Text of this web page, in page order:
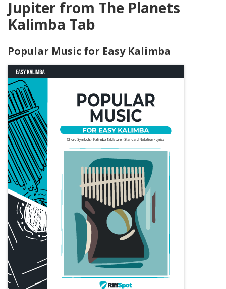
Jupiter from The Planets
Kalimba Tab
Popular Music for Easy Kalimba